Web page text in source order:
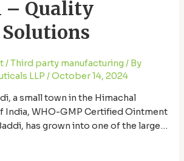
– Quality
/Third party manufacturing / By
LLP /October 14, 2024
a small town in the Himachal
India, WHO-GMP Certified Ointment
has grown into one of the largest
support have made it a prime